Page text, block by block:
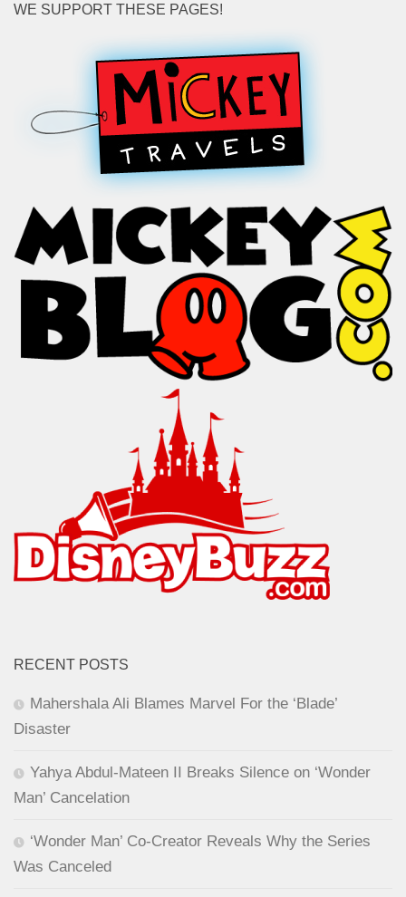
WE SUPPORT THESE PAGES!
RECENT POSTS
Mahershala Ali Blames Marvel For the ‘Blade’
Disaster
Yahya Abdul-Mateen II Breaks Silence on ‘Wonder
Man’ Cancelation
‘Wonder Man’ Co-Creator Reveals Why the Series
Was Canceled